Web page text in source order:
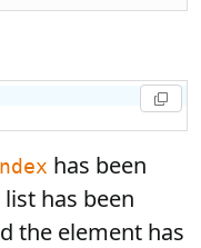
has been
has been
the element has